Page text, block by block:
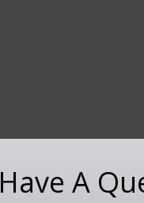
Have A